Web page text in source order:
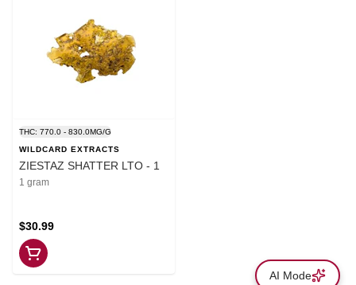
THC: 770.0 - 830.0MG/G
WILDCARD EXTRACTS
ZIESTAZ SHATTER LTO - 1
1 gram
$30.99
AI Mode